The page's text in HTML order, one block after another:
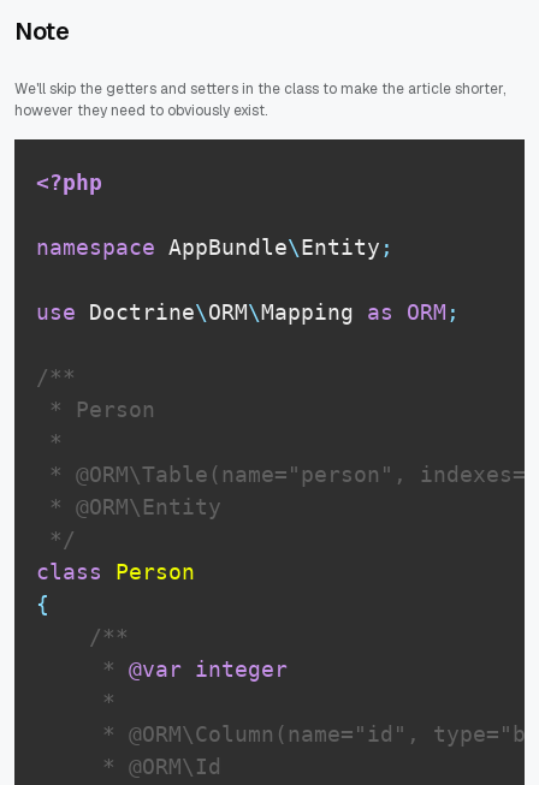
Note
We'll skip the getters and setters in the class to make the article shorter,
however they need to obviously exist.
<?php
namespace AppBundle\Entity ;
use Doctrine\ORM\Mapping as ORM ;
/**
* Person
*
* @ORM\Table(name="person", indexes=
* @ORM\Entity
*/
class
Person
{
/**
     *
@var integer
     *
* @ORM\Column(name="id",
     * @ORM\Id